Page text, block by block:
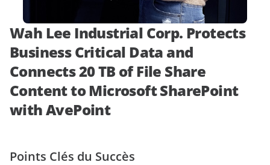
Wah Lee Industrial Corp. Protects
Business Critical Data and
Connects 20 TB of File Share
Content to Microsoft SharePoint
with AvePoint
Points Clés du Succès